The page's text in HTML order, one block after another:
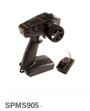
SPMS905 -